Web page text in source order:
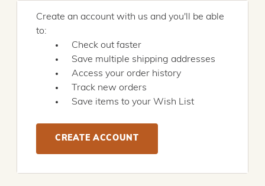
Create an account with us and you'll be able
to:
Check out faster
Save multiple shipping addresses
Access your order history
Track new orders
Save items to your Wish List
CREATE ACCOUNT